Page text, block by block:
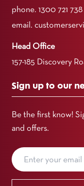
phone. 1300 721 738
email.
Head Office
157-185 Discovery
Sign up to our
Be the first know!
and offers.